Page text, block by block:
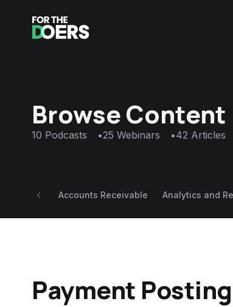
Browse Content
10 Podcasts •25 Webinars •42 Articles
Accounts Receivable Analytics and
Payment Posting